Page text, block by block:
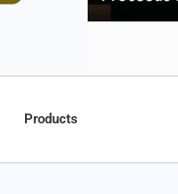
Products